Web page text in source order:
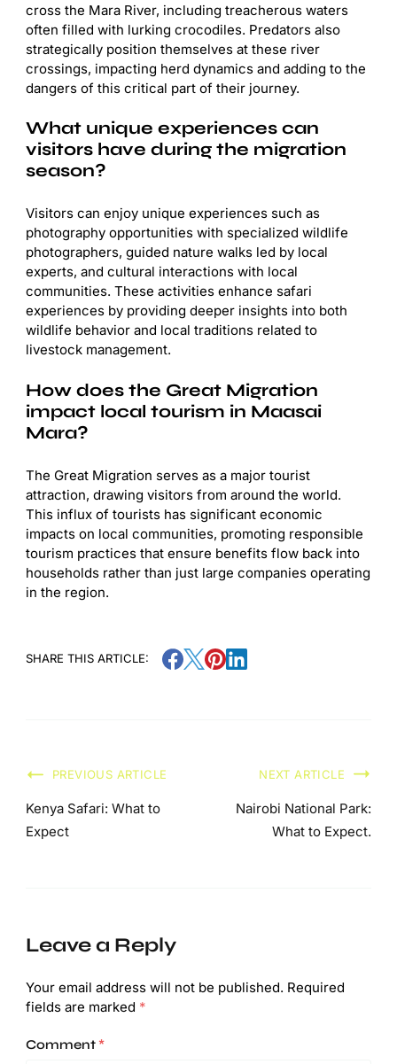
cross the Mara River, including treacherous waters
often filled with lurking crocodiles. Predators also
strategically position themselves at these river
crossings, impacting herd dynamics and adding to the
dangers of this critical part of their journey.
What unique experiences can
visitors have during the migration
season?
Visitors can enjoy unique experiences such as
photography opportunities with specialized wildlife
photographers, guided nature walks led by local
experts, and cultural interactions with local
communities. These activities enhance safari
experiences by providing deeper insights into both
wildlife behavior and local traditions related to
livestock management.
How does the Great Migration
impact local tourism in Maasai
Mara?
The Great Migration serves as a major tourist
attraction, drawing visitors from around the world.
This influx of tourists has significant economic
impacts on local communities, promoting responsible
tourism practices that ensure benefits flow back into
households rather than just large companies operating
in the region.
SHARE THIS ARTICLE:
PREVIOUS ARTICLE
Kenya Safari: What to
Expect
NEXT ARTICLE
Nairobi National Park:
What to Expect.
Leave a Reply
Your email address will not be published. Required
fields are marked *
Comment*